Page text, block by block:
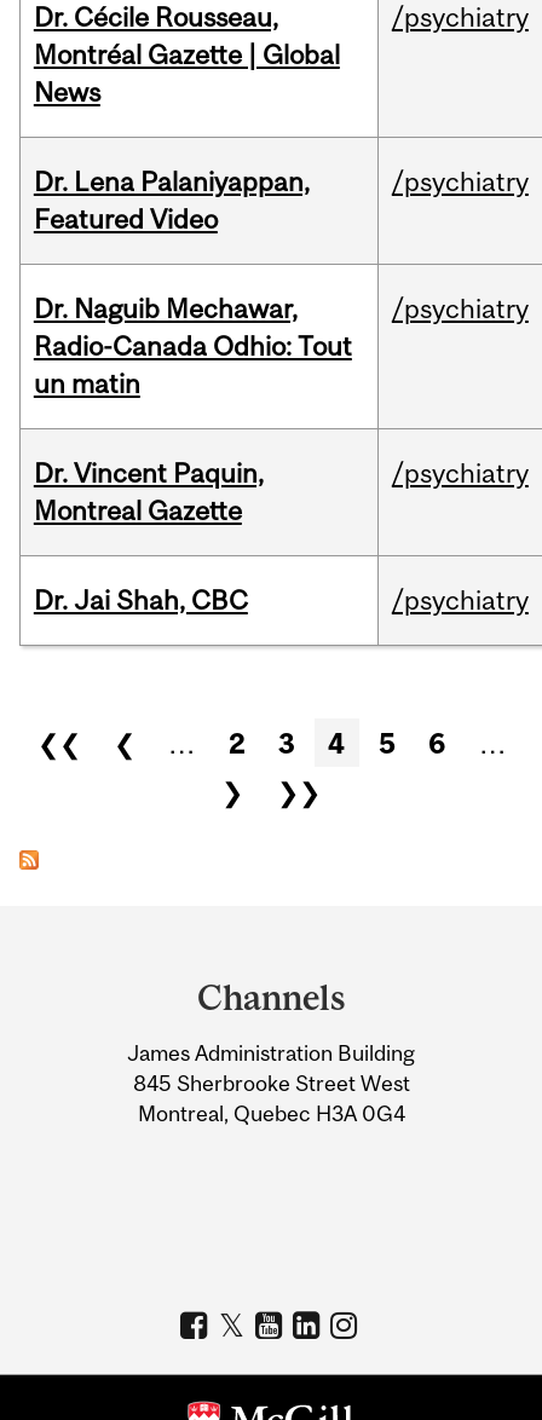
Dr. Cécile Rousseau,
Montréal Gazette | Global
News
/psychiatry
Dr. Lena Palaniyappan,
Featured Video
/psychiatry
Dr. Naguib Mechawar,
Radio-Canada Odhio: Tout
un matin
/psychiatry
Dr. Vincent Paquin,
Montreal Gazette
/psychiatry
Dr. Jai Shah, CBC /psychiatry
Pages
❮❮ ❮ … 2 3 4 5 6
…
❯
❯❯
Information
Channels
James Administration Building
845 Sherbrooke Street West
Montreal, Quebec H3A 0G4